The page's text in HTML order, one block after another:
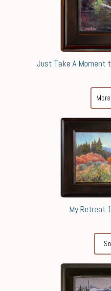
Just Take A Moment
My Retreat